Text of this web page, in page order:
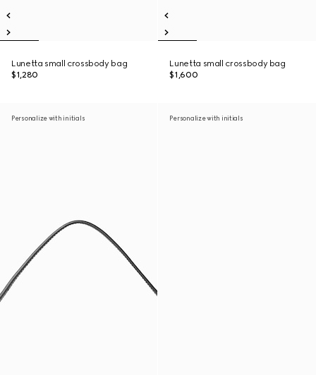
Lunetta small crossbody bag
$1,280
Lunetta small crossbody bag
$1,600
Personalize with initials Personalize with initials